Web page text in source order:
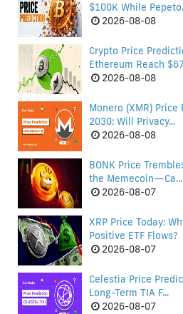
$100K While
2026-08-08
Crypto Price
Ethereum Reach
2026-08-08
Monero (XMR)
2030: Will Privacy...
2026-08-08
BONK Price
the Memecoin—Ca...
2026-08-07
XRP Price Today:
Positive ETF Flows?
2026-08-07
Celestia Price
Long-Term TIA F...
2026-08-07